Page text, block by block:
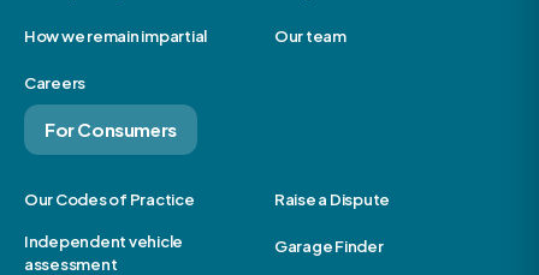
How we remain impartial Our team
Careers
For Consumers
Our Codes of Practice Raise a Dispute
Independent vehicle
assessment
Garage Finder